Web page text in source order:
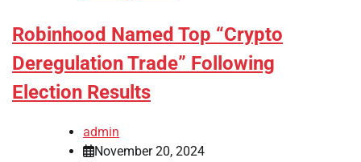
Robinhood Named Top “Crypto
Deregulation Trade” Following
Election Results
admin
November 20, 2024